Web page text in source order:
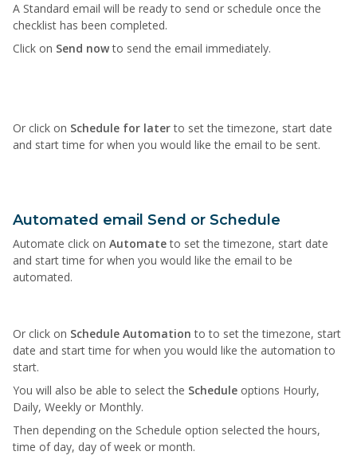
A Standard email will be ready to send or schedule once the
checklist has been completed.
Click on Send nowto send the email immediately.
Or click on Schedule for laterto set the timezone, start date
and start time for when you would like the email to be sent.
Automated email Send or Schedule
Automate click on Automateto set the timezone, start date
and start time for when you would like the email to be
automated.
Or click on Schedule Automationto to set the timezone, start
date and start time for when you would like the automation to
start.
You will also be able to select the Schedule options Hourly,
Daily, Weekly or Monthly.
Then depending on the Schedule option selected the hours,
time of day, day of week or month.